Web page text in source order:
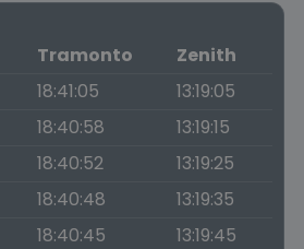
Tramonto
Zenith
18:41:05
13:19:05
18:40:58
13:19:15
18:40:52
13:19:25
18:40:48
13:19:35
18:40:45
13:19:45